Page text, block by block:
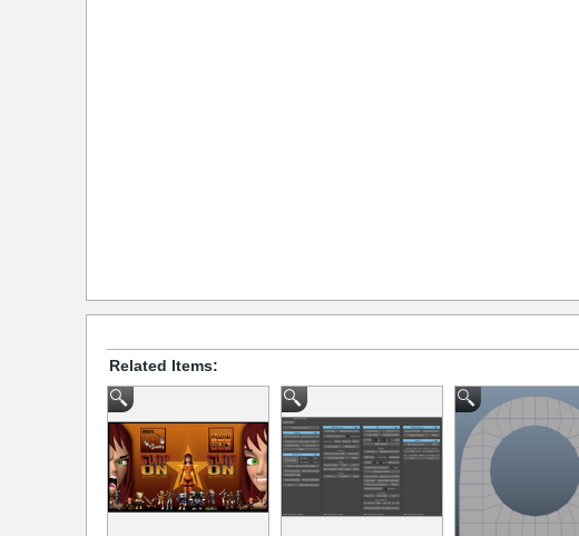
Related Items: